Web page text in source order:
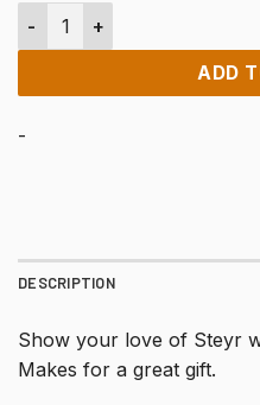
Green Trucker Hat STEYR
ADD
-
DESCRIPTION
Show your love of Steyr
Makes for a great gift.